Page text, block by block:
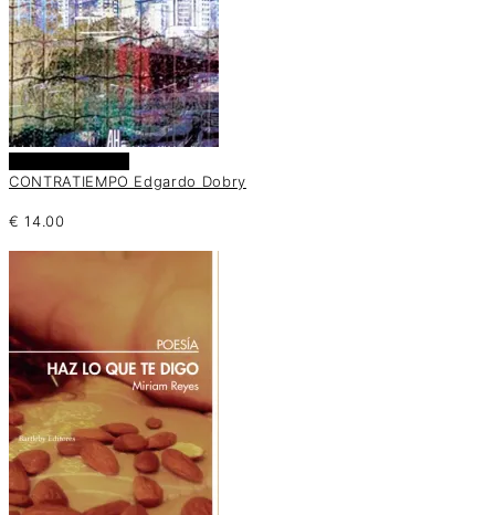
CONTRATIEMPO Edgardo Dobry
€ 14.00